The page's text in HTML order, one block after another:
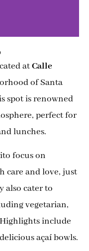
atCalle
of Santa
spot is renowned
perfect for
lunches.
focus on
care and love, just
also cater to
vegetarian,
include
açaí bowls.